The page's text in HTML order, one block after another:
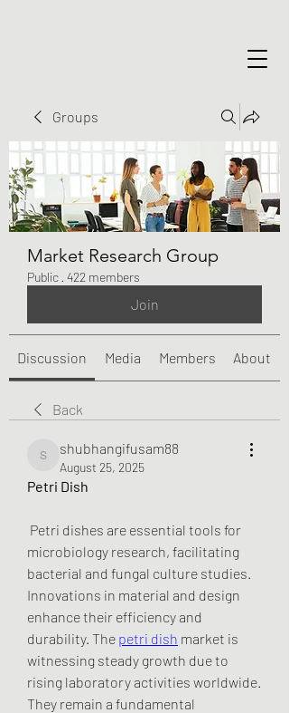
Groups
Market Research Group
Public · 422 members
Join
Discussion Media Members About
Back
shubhangifusam88
shubhangifusam88
August 25, 2025
Petri Dish
microbiology research, facilitating
bacterial and fungal culture studies.
Innovations in material and design
enhance their efficiency and
durability. The petri dish market is
witnessing steady growth due to
rising laboratory activities worldwide.
They remain a fundamental